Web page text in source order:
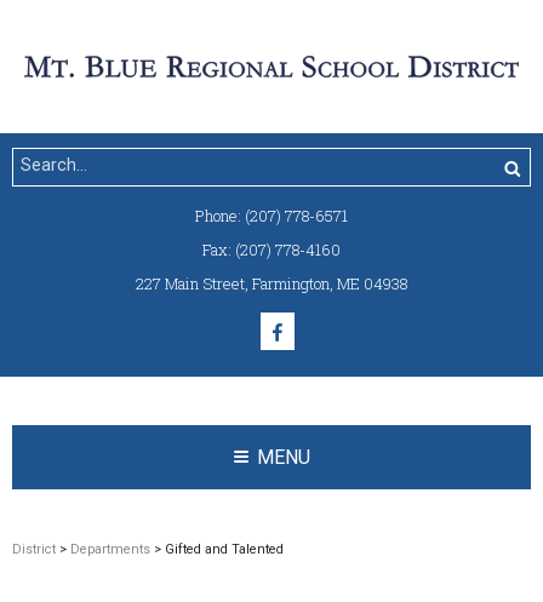
Phone: (207) 778-6571
Fax: (207) 778-4160
227 Main Street, Farmington, ME 04938
MENU
District > Departments > Gifted and Talented